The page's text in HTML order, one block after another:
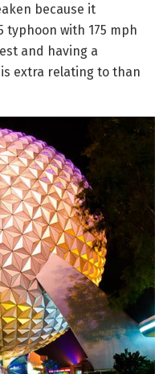
because it
typhoon with 175 mph
and having a
extra relating to than